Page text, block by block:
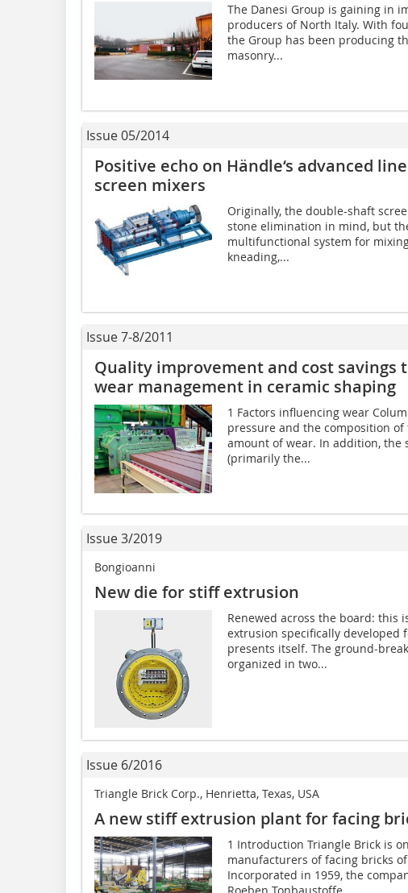
The Danesi Group is gaining in
producers of North Italy. With
the Group has been producing
masonry...
Issue 05/2014
Positive echo on Händle‘s advanced
screen mixers
Originally, the double-shaft
stone elimination in mind, but
multifunctional system for
kneading,...
Issue 7-8/2011
Quality improvement and cost
wear management in ceramic shaping
1 Factors influencing wear
pressure and the composition
amount of wear. In addition, the
(primarily the...
Issue 3/2019
Bongioanni
New die for stiff extrusion
Renewed across the board: this
extrusion specifically developed
presents itself. The ground-
organized in two...
Issue 6/2016
Triangle Brick Corp., Henrietta, Texas, USA
A new stiff extrusion plant for facing
1 Introduction Triangle Brick is
manufacturers of facing bricks
Incorporated in 1959, the